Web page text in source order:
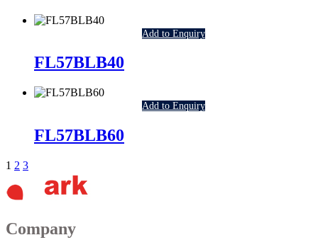
Add to Enquiry
FL57BLB40
Add to Enquiry
FL57BLB60
1 2 3
Company